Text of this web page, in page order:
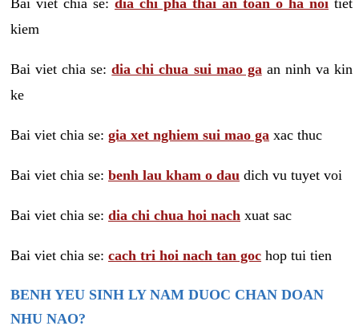
kiem
Bai viet chia se:dia chi chua sui mao ga an ninh va kin
ke
Bai viet chia se: gia xet nghiem sui mao ga xac thuc
Bai viet chia se: benh lau kham o dau dich vu tuyet voi
Bai viet chia se: dia chi chua hoi nach xuat sac
Bai viet chia se: cach tri hoi nach tan goc hop tui tien
BENH YEU SINH LY NAM DUOC CHAN DOAN
NHU NAO?